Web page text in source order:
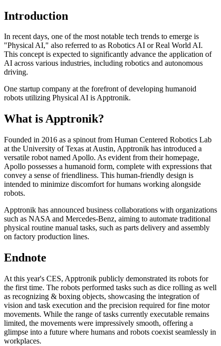
Introduction
In recent days, one of the most notable tech trends to emerge is
"Physical AI," also referred to as Robotics AI or Real World AI.
This concept is expected to significantly advance the application of
AI across various industries, including robotics and autonomous
driving.
One startup company at the forefront of developing humanoid
robots utilizing Physical AI is Apptronik.
What is Apptronik?
Founded in 2016 as a spinout from Human Centered Robotics Lab
at the University of Texas at Austin, Apptronik has introduced a
versatile robot named Apollo. As evident from their homepage,
Apollo possesses a humanoid form, complete with expressions that
convey a sense of friendliness. This human-friendly design is
intended to minimize discomfort for humans working alongside
robots.
Apptronik has announced business collaborations with organizations
such as NASA and Mercedes-Benz, aiming to automate traditional
physical routine manual tasks, such as parts delivery and assembly
on factory production lines.
Endnote
At this year's CES, Apptronik publicly demonstrated its robots for
the first time. The robots performed tasks such as dice rolling as well
as recognizing & boxing objects, showcasing the integration of
vision and task execution and the precision required for fine motor
movements. While the range of tasks currently executable remains
limited, the movements were impressively smooth, offering a
glimpse into a future where humans and robots coexist seamlessly in
workplaces.